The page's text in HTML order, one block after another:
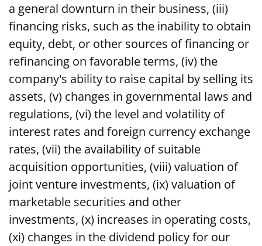
a general downturn in their business, (iii)
financing risks, such as the inability to obtain
equity, debt, or other sources of financing or
refinancing on favorable terms, (iv) the
company's ability to raise capital by selling its
assets, (v) changes in governmental laws and
regulations, (vi) the level and volatility of
interest rates and foreign currency exchange
rates, (vii) the availability of suitable
acquisition opportunities, (viii) valuation of
joint venture investments, (ix) valuation of
marketable securities and other
investments, (x) increases in operating costs,
(xi) changes in the dividend policy for our